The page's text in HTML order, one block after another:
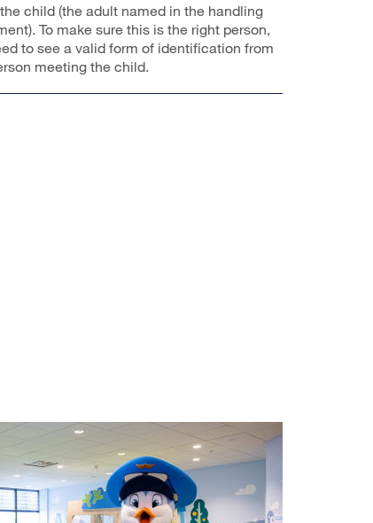
child (the adult named in the handling
To make sure this is the right person,
to see a valid form of identification from
meeting the child.